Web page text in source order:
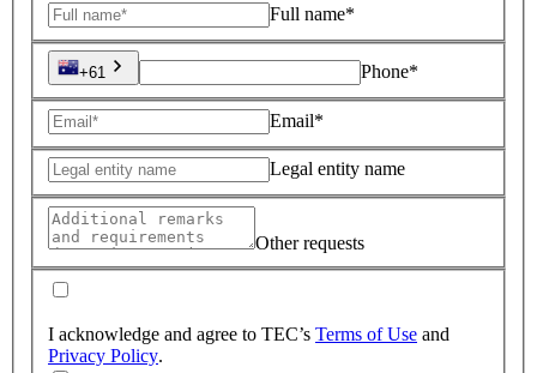
Full name*
+61 Phone*
Email*
Legal entity name
Other requests
I acknowledge and agree to TEC’s Terms of Use and
Privacy Policy.